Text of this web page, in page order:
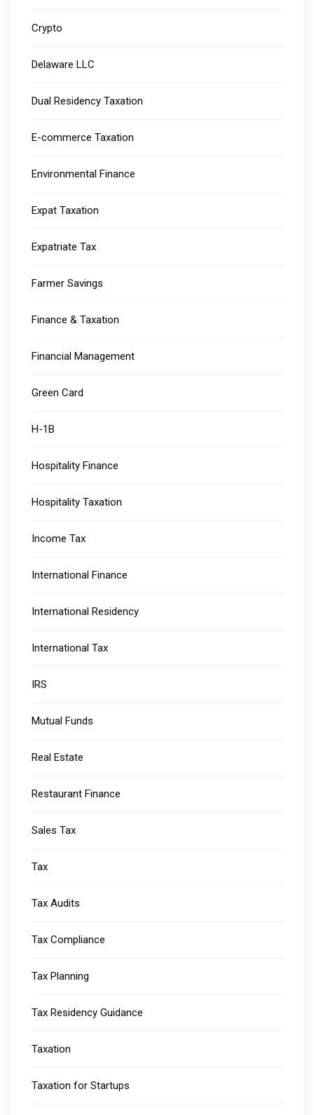
Crypto
Delaware LLC
Dual Residency Taxation
E-commerce Taxation
Environmental Finance
Expat Taxation
Expatriate Tax
Farmer Savings
Finance & Taxation
Financial Management
Green Card
H-1B
Hospitality Finance
Hospitality Taxation
Income Tax
International Finance
International Residency
International Tax
IRS
Mutual Funds
Real Estate
Restaurant Finance
Sales Tax
Tax
Tax Audits
Tax Compliance
Tax Planning
Tax Residency Guidance
Taxation
Taxation for Startups